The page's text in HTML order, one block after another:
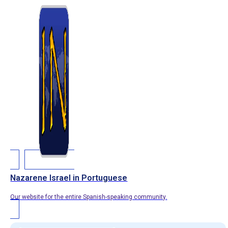
Nazarene Israel in Portuguese
Our website for the entire Spanish-speaking community.